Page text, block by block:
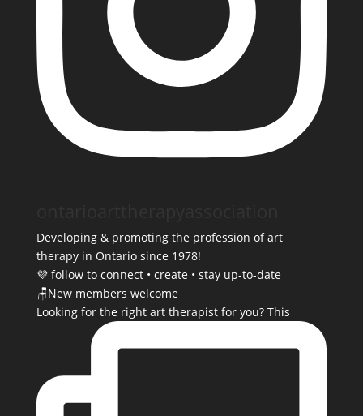
Developing & promoting the profession of art
therapy in Ontario since 1978!
💜 follow to connect • create • stay up-to-date
🪑New members welcome
Looking for the right art therapist for you? This